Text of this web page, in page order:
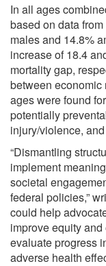
In all ages
based on data
males and 14.8%
increase of 18.4
mortality gap,
between
ages were found
potentially
injury/violence,
“Dismantling
implement
societal
federal policies,”
could help
improve equity
evaluate progress
adverse health